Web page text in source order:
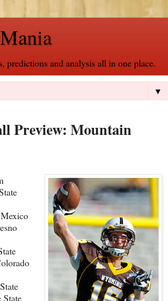
predictions and analysis all in one place.
▼
Preview: Mountain